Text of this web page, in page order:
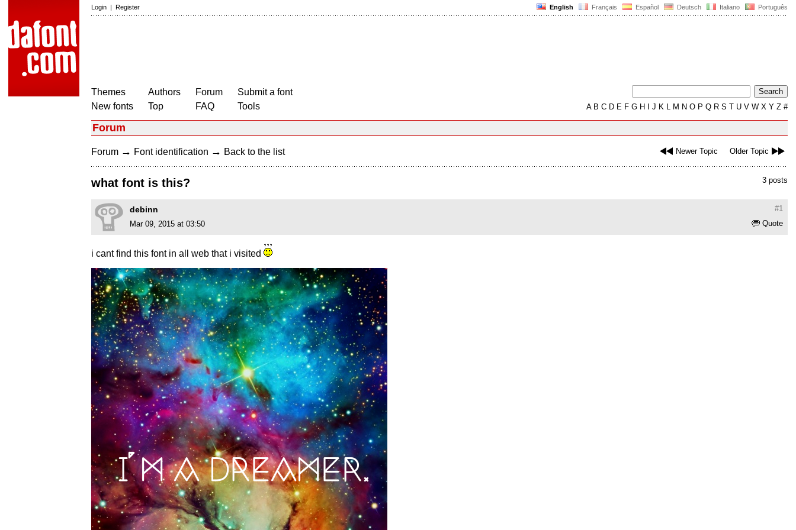
English Français Español Deutsch Italiano Português
Login | Register
Themes
New fonts
Authors
Top
Forum
FAQ
Submit a font
Tools
AB C D E F G H J K L M N O P Q R S T U V W X Y Z #
Forum
Newer Topic Older Topic
Forum → Font identification → Back to the list
3 posts
what font is this?
#1
debinn
Quote
Mar 09, 2015 at 03:50
i cant find this font in all web that i visited